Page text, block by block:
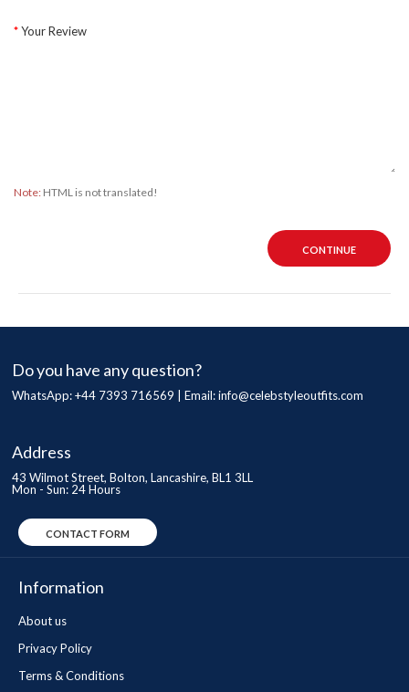
Your Review
Note: HTML is not translated!
CONTINUE
Do you have any question?
WhatsApp: +44 7393 716569 | Email:info@celebstyleoutfits.com
Address
43 Wilmot Street, Bolton, Lancashire, BL1 3LL
Mon - Sun: 24 Hours
CONTACT FORM
Information
About us
Privacy Policy
Terms & Conditions